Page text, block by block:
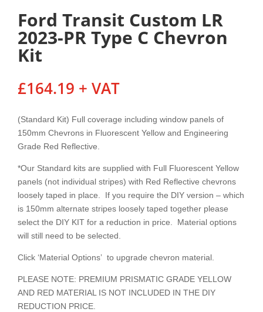
Ford Transit Custom LR
2023-PR Type C Chevron
Kit
£164.19 + VAT
(Standard Kit) Full coverage including window panels of
150mm Chevrons in Fluorescent Yellow and Engineering
Grade Red Reflective.
*Our Standard kits are supplied with Full Fluorescent Yellow
panels (not individual stripes) with Red Reflective chevrons
loosely taped in place. If you require the DIY version – which
is 150mm alternate stripes loosely taped together please
select the DIY KIT for a reduction in price. Material options
will still need to be selected.
Click ‘Material Options’ to upgrade chevron material.
PLEASE NOTE: PREMIUM PRISMATIC GRADE YELLOW
AND RED MATERIAL IS NOT INCLUDED IN THE DIY
REDUCTION PRICE.